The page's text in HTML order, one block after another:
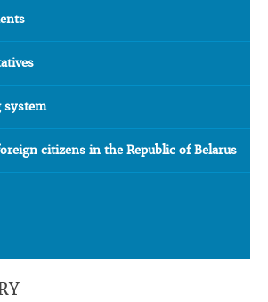
citizens in the Republic of Belarus